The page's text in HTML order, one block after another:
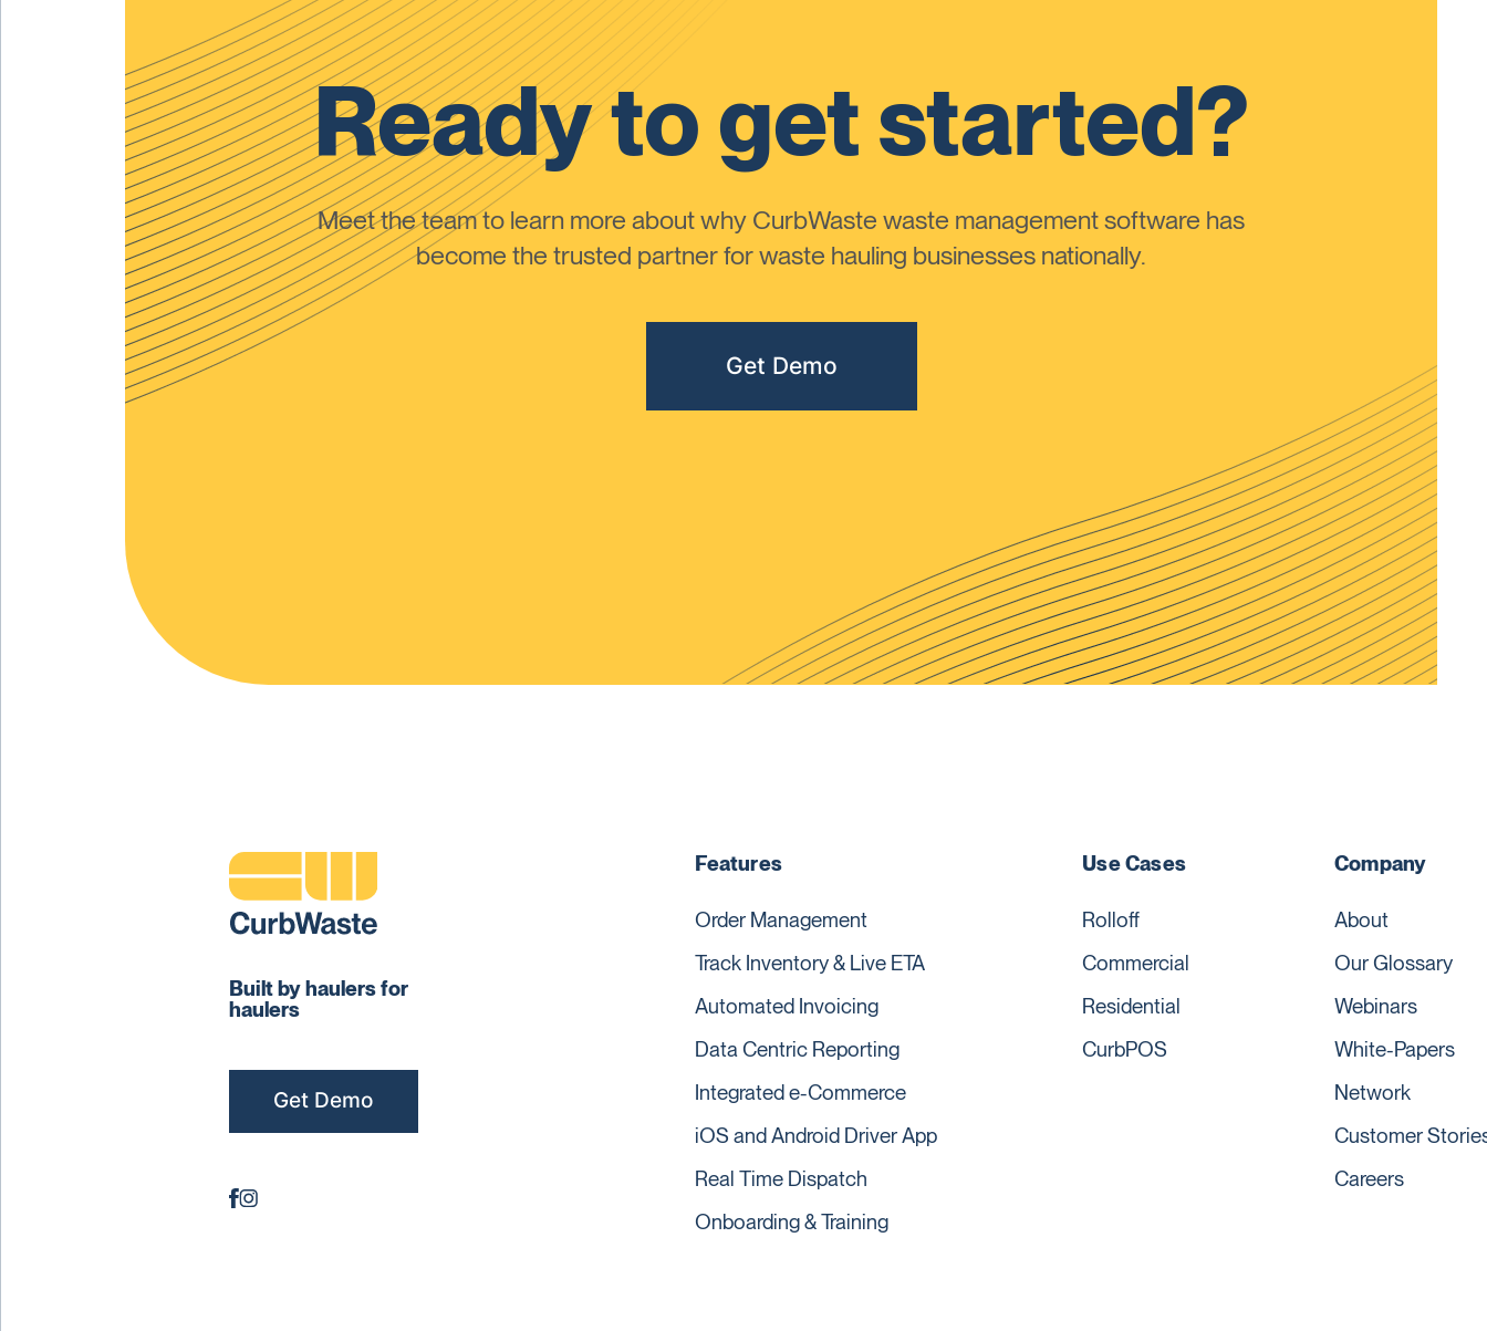
Ready to get started?
Meet the team to learn more about why CurbWaste waste management software has
become the trusted partner for waste hauling businesses nationally.
Get Demo
Built by haulers for
haulers
Get Demo
Features
Order Management
Track Inventory & Live ETA
Automated Invoicing
Data Centric Reporting
Integrated e-Commerce
iOS and Android Driver App
Real Time Dispatch
Onboarding & Training
Use Cases
Rolloff
Commercial
Residential
CurbPOS
Company
About
Our Glossary
Webinars
White-Papers
Network
Customer
Careers